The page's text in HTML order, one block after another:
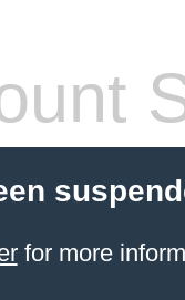
for more